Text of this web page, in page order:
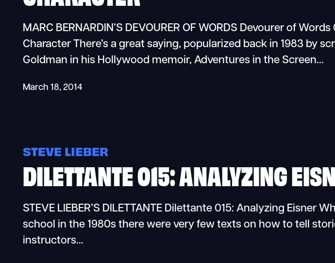
MARC BERNARDIN’S DEVOURER OF WORDS Devourer of
Character There’s a great saying, popularized back in 1983 by
Goldman in his Hollywood memoir, Adventures in the Screen…
March 18, 2014
STEVE LIEBER
DILETTANTE 015: ANALYZING
STEVE LIEBER’S DILETTANTE Dilettante 015: Analyzing Eisner
school in the 1980s there were very few texts on how to tell
instructors…